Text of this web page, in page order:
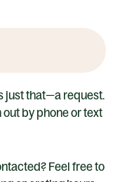
just that—a request.
by phone or text
Feel free to